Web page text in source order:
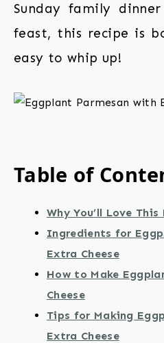
Sunday family
feast, this recipe is
easy to whip up!
Table of
Why You’ll Love This
Ingredients for
Extra Cheese
How to Make
Cheese
Tips for Making
Extra Cheese